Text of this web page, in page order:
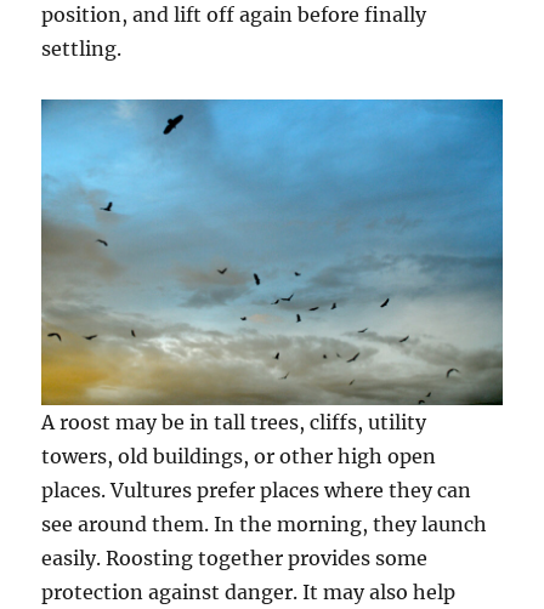
position, and lift off again before finally
settling.
A roost may be in tall trees, cliffs, utility
towers, old buildings, or other high open
places. Vultures prefer places where they can
see around them. In the morning, they launch
easily. Roosting together provides some
protection against danger. It may also help